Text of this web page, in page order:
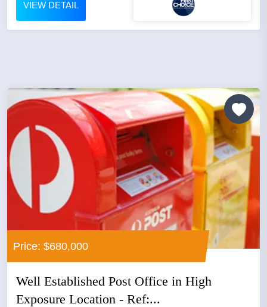
VIEW DETAIL
Price: $680,000
Well Established Post Office in High
Exposure Location - Ref:...